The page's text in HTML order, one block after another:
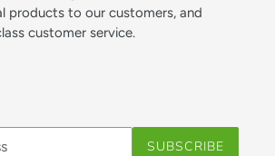
products to our customers, and
customer service.
SUBSCRIBE